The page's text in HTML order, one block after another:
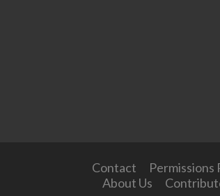
Contact Permissions
About Us